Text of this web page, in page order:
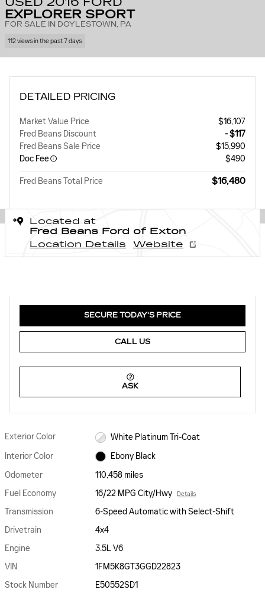
EXPLORER SPORT
FOR SALE IN DOYLESTOWN, PA
112 views in the past 7 days
DETAILED PRICING
Market Value Price
$16,107
Fred Beans Discount
- $117
Fred Beans Sale Price
$15,990
Doc Fee
$490
Fred Beans Total Price $16,480
Located at
Fred Beans Ford of Exton
Location Details
Website
SECURE TODAY'S PRICE
CALL US
ASK
Exterior Color
White Platinum Tri-Coat
Interior Color
Ebony Black
Odometer
110,458 miles
Fuel Economy
16/22 MPG City/Hwy Details
Transmission
6-Speed Automatic with Select-Shift
Drivetrain
4x4
Engine
3.5L V6
VIN
1FM5K8GT3GGD22823
Stock Number
E50552SD1